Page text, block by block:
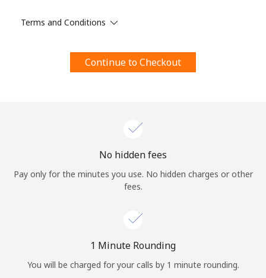
By opening an account on this website, I agree to these
Terms and Conditions.
Terms and Conditions
Continue to Checkout
No hidden fees
Pay only for the minutes you use. No hidden charges or other
fees.
1 Minute Rounding
You will be charged for your calls by 1 minute rounding.